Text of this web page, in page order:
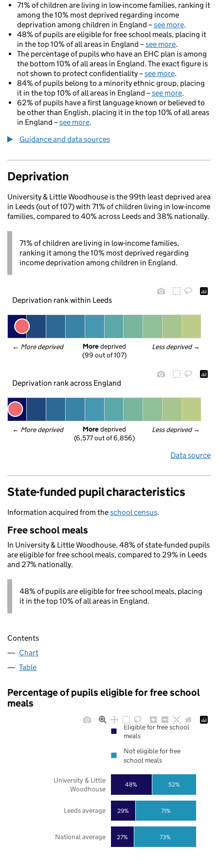
71% of children are living in low-income families, ranking it
among the 10% most deprived regarding income
deprivation among children in England –see more.
48% of pupils are eligible for free school meals, placing it
in the top 10% of all areas in England –see more.
The percentage of pupils who have an EHC plan is among
the bottom 10% of all areas in England. The exact figure is
not shown to protect confidentiality –see more.
84% of pupils belong to a minority ethnic group, placing
it in the top 10% of all areas in England –see more.
62% of pupils have a first language known or believed to
be other than English, placing it in the top 10% of all areas
in England –see more.
Guidance and data sources
Deprivation
University & Little Woodhouse is the 99th least deprived area
in Leeds (out of 107) with 71% of children living in low-income
families, compared to 40% across Leeds and 38% nationally.
71% of children are living in low-income families,
ranking it among the 10% most deprived regarding
income deprivation among children in England.
Deprivation rank within Leeds
← More deprived Less deprived →
More deprived
(99 out of 107)
Deprivation rank across England
← More deprived Less deprived →
More deprived
(6,577 out of 6,856)
Data source
State-funded pupil characteristics
Information acquired from theschool census.
Free school meals
In University & Little Woodhouse, 48% of state-funded pupils
are eligible for free school meals, compared to 29% in Leeds
and 27% nationally.
48% of pupils are eligible for free school meals, placing
it in the top 10% of all areas in England.
Contents
Chart
Table
Percentage of pupils eligible for free school
meals
27%
29%
48%
73%
71%
52%
National average
Leeds average
University & Little
Woodhouse
Eligible for free school
meals
Not eligible for free
school meals